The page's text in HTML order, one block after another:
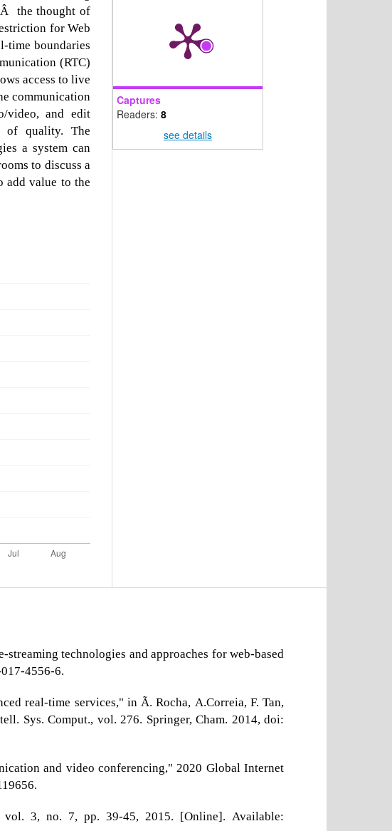
the thought of
for Web
time boundaries
(RTC)
access to live
communication
video, and edit
of quality. The
a system can
to discuss a
add value to the
Captures
Readers: 8
see details
technologies and approaches for web-based
4556-6.
real-time services," in Ã. Rocha, A.Correia, F. Tan,
Sys. Comput., vol. 276. Springer, Cham. 2014, doi:
and video conferencing," 2020 Global Internet
3, no. 7, pp. 39-45, 2015. [Online]. Available: